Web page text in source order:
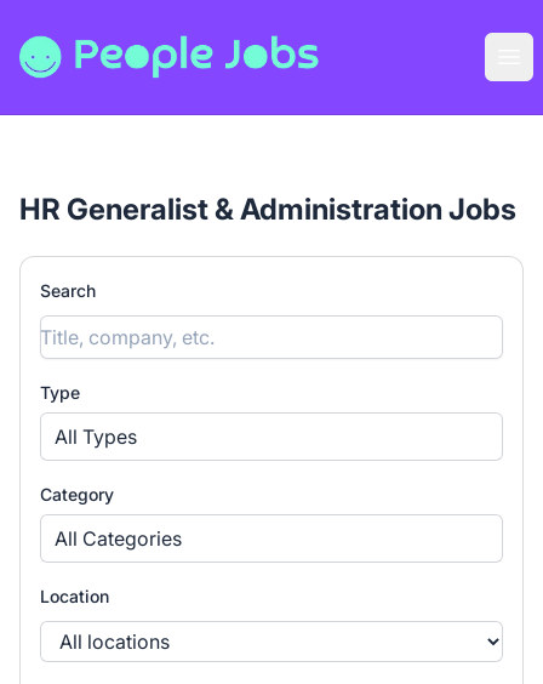
People Jobs
HR Generalist & Administration Jobs
Search
Type
All Types
Category
All Categories
Location